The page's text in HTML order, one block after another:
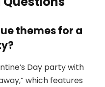
themes for a
Day party with
which features